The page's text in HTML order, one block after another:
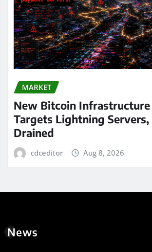
MARKET
New Bitcoin Infrastructure
Targets Lightning Servers,
Drained
cdceditor Aug 8, 2026
News